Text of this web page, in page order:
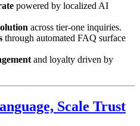
powered by localized AI
across tier-one inquiries.
through automated FAQ surface
and loyalty driven by
Scale Trust